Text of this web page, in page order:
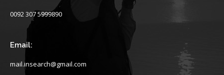
0092 307 5999890
Email:
mail.insearch@gmail.com